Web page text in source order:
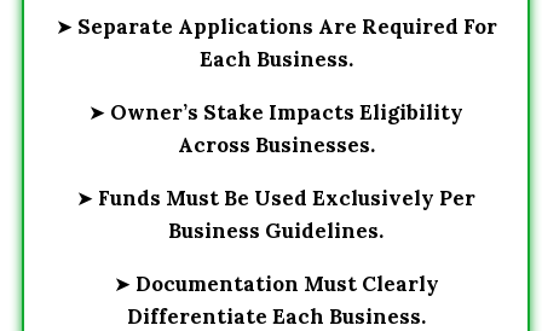
➤ Separate Applications Are Required For
Each Business.
➤ Owner’s Stake Impacts Eligibility
Across Businesses.
➤ Funds Must Be Used Exclusively Per
Business Guidelines.
➤ Documentation Must Clearly
Differentiate Each Business.